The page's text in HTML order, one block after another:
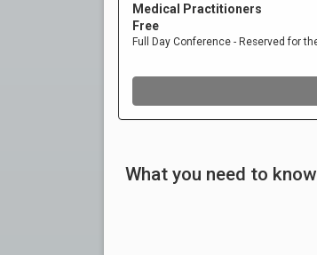
What you need to know